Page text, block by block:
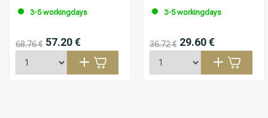
3-5 workingdays
68.76 € 57.20 €
3-5 workingdays
36.72 € 29.60 €